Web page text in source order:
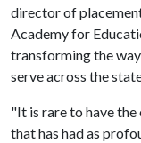
director of
Academy for
transforming the
serve across the
"It is rare to have
that has had as